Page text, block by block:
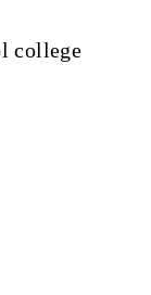
college